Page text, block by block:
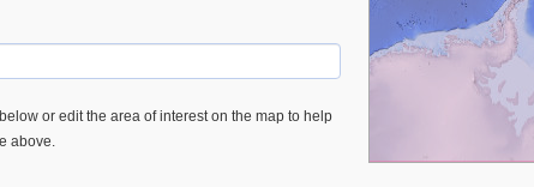
or edit the area of interest on the map to help
above.